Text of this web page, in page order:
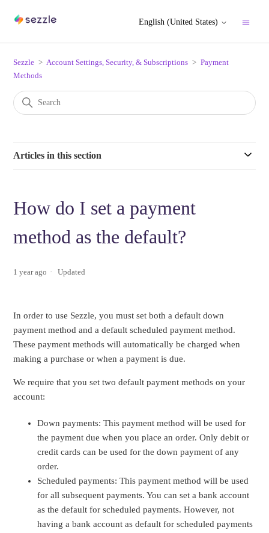
English (United States)
Sezzle Account Settings, Security, & Subscriptions
Payment
Methods
Articles in this section
How do I set a payment
method as the default?
1 year ago Updated
In order to use Sezzle, you must set both a default down
payment method and a default scheduled payment method.
These payment methods will automatically be charged when
making a purchase or when a payment is due.
We require that you set two default payment methods on your
account:
Down payments: This payment method will be used for
the payment due when you place an order. Only debit or
credit cards can be used for the down payment of any
order.
Scheduled payments: This payment method will be used
for all subsequent payments. You can set a bank account
as the default for scheduled payments. However, not
having a bank account as default for scheduled payments